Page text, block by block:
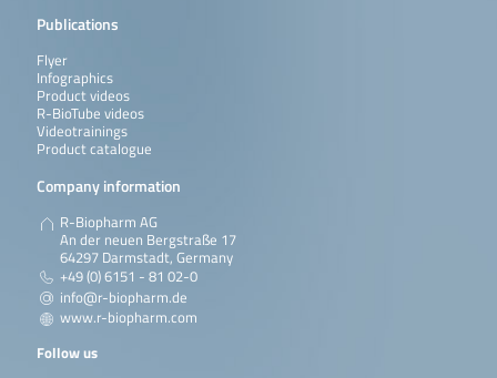
Publications
Flyer
Infographics
Product videos
R-BioTube videos
Videotrainings
Product catalogue
Company information
R-Biopharm AG
An der neuen Bergstraße 17
64297 Darmstadt, Germany
+49 (0) 6151 - 81 02-0
info@r-biopharm.de
www.r-biopharm.com
Follow us